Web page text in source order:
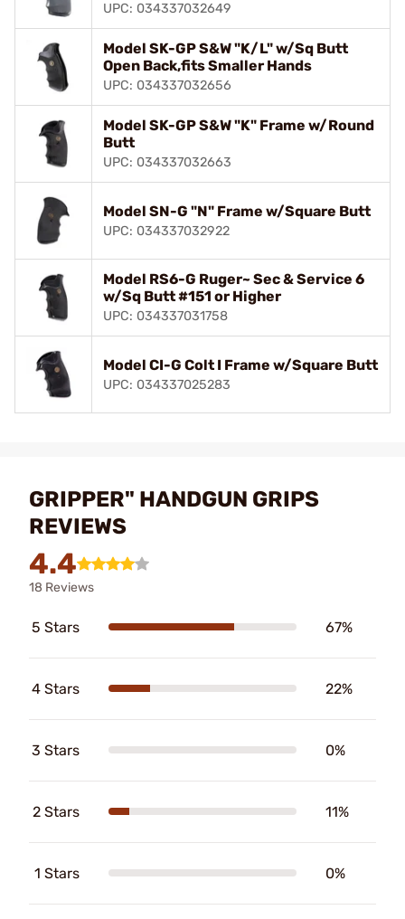
UPC: 034337032649
Model SK-GP S&W "K/L" w/Sq Butt
Open Back,fits Smaller Hands
UPC: 034337032656
Model SK-GP S&W "K" Frame w/Round
Butt
UPC: 034337032663
Model SN-G "N" Frame w/Square Butt
UPC: 034337032922
Model RS6-G Ruger~ Sec & Service 6
w/Sq Butt #151 or Higher
UPC: 034337031758
Model CI-G Colt I Frame w/Square Butt
UPC: 034337025283
GRIPPER" HANDGUN GRIPS
REVIEWS
4.4
18 Reviews
5 Stars 67%
4 Stars 22%
3 Stars 0%
2 Stars 11%
1 Stars 0%